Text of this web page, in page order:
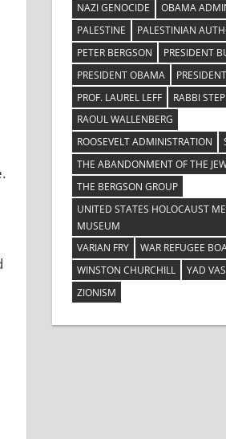
NAZI GENOCIDE
OBAMA
PALESTINE
PALESTINIAN
PETER BERGSON
PRESIDENT
PRESIDENT OBAMA
PROF. LAUREL LEFF
RABBI
RAOUL WALLENBERG
ROOSEVELT ADMINISTRATION
THE ABANDONMENT OF THE
THE BERGSON GROUP
UNITED STATES HOLOCAUST
MUSEUM
VARIAN FRY
WAR REFUGEE
WINSTON CHURCHILL
YAD
ZIONISM